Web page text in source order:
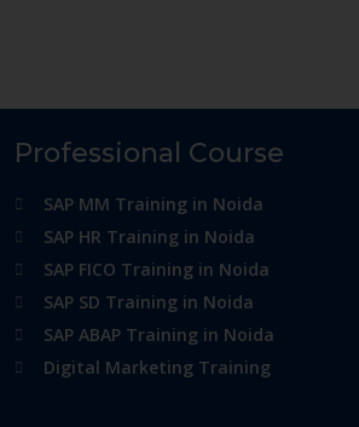
Professional Course
SAP MM Training in Noida
SAP HR Training in Noida
SAP FICO Training in Noida
SAP SD Training in Noida
SAP ABAP Training in Noida
Digital Marketing Training